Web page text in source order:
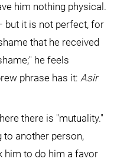
him nothing physical.
but it is not perfect, for
that he received
he feels
phrase has it: Asir
there is "mutuality."
to another person,
him to do him a favor